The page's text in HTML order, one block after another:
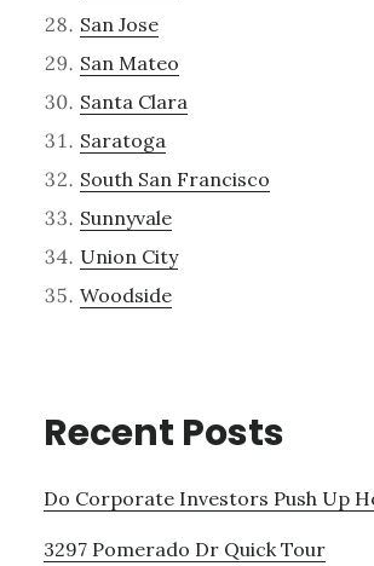
San Jose
San Mateo
Santa Clara
Saratoga
South San Francisco
Sunnyvale
Union City
Woodside
Recent Posts
Do Corporate Investors Push Up
3297 Pomerado Dr Quick Tour